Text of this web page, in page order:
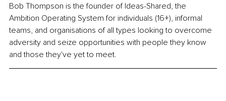
Bob Thompson is the founder of Ideas-Shared, the
Ambition Operating System for individuals (16+), informal
teams, and organisations of all types looking to overcome
adversity and seize opportunities with people they know
and those they've yet to meet.